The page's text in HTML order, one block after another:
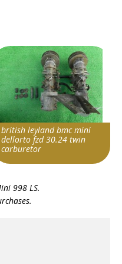
british leyland bmc mini
dellorto fzd 30.24 twin
carburetor
Mini
id
998 LS.